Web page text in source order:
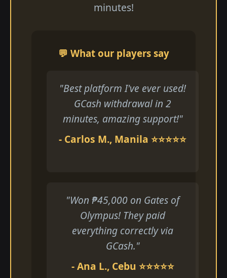
minutes!
💬 What our players say
"Best platform I've ever used!
GCash withdrawal in 2
minutes, amazing support!"
- Carlos M., Manila ⭐⭐⭐⭐⭐
"Won ₱45,000 on Gates of
Olympus! They paid
everything correctly via
GCash."
- Ana L., Cebu ⭐⭐⭐⭐⭐